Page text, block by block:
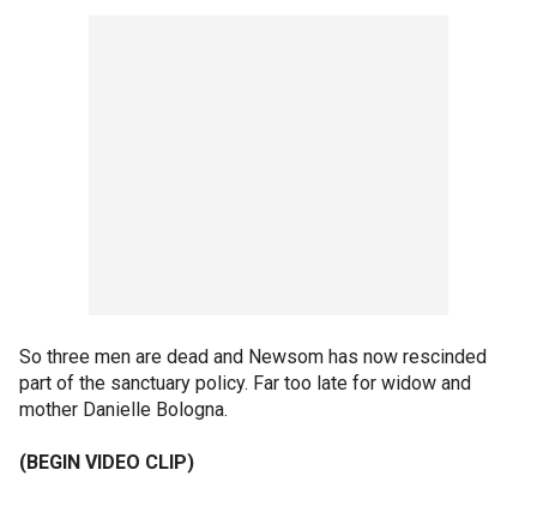
So three men are dead and Newsom has now rescinded
part of the sanctuary policy. Far too late for widow and
mother Danielle Bologna.
(BEGIN VIDEO CLIP)